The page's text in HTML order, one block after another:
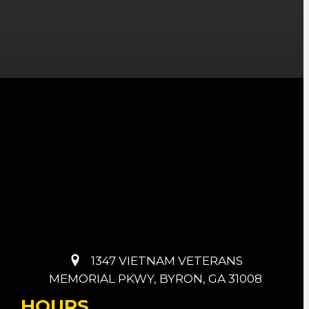
1347 VIETNAM VETERANS
MEMORIAL PKWY, BYRON, GA 31008